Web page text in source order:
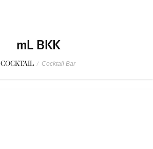
mL BKK
COCKTAIL / Cocktail Bar